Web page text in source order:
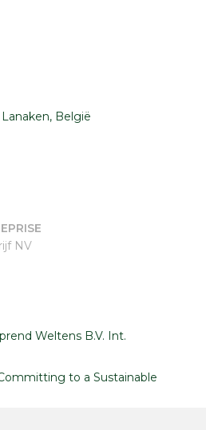
België
NV
Weltens B.V. Int.
to a Sustainable